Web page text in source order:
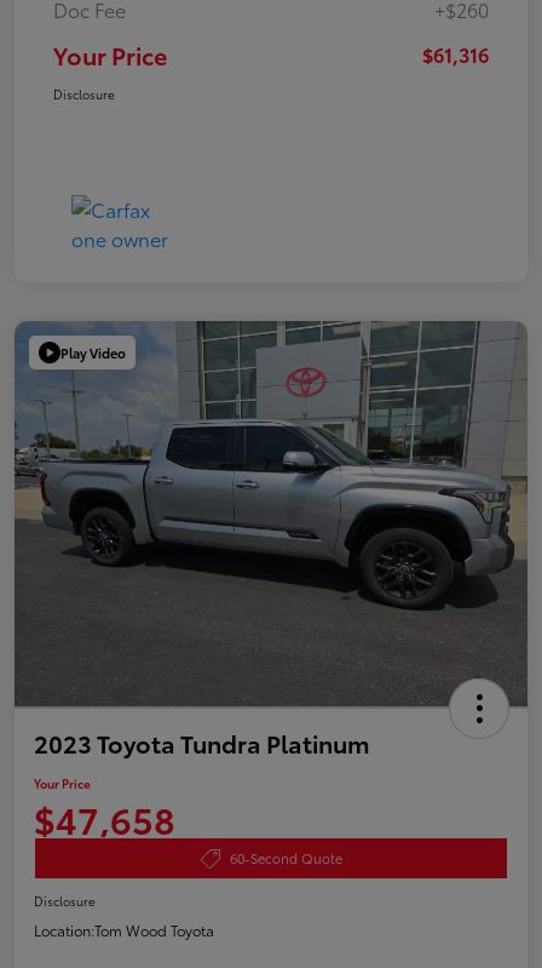
Doc Fee
+$260
Your Price $61,316
Disclosure
Play Video
2023 Toyota Tundra Platinum
Your Price
$47,658
60-Second Quote
Disclosure
Location:Tom Wood Toyota